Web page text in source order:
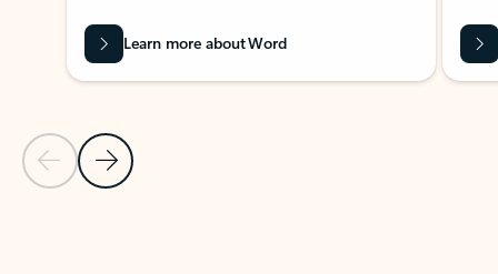
Previous Slide
Next Slide
Learn more about Word